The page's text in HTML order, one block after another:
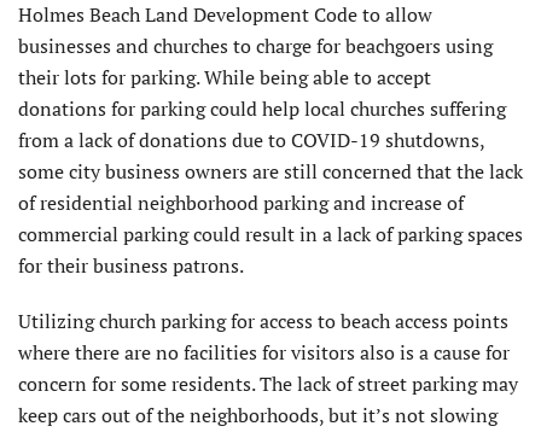
Holmes Beach Land Development Code to allow
businesses and churches to charge for beachgoers using
their lots for parking. While being able to accept
donations for parking could help local churches suffering
from a lack of donations due to COVID-19 shutdowns,
some city business owners are still concerned that the lack
of residential neighborhood parking and increase of
commercial parking could result in a lack of parking spaces
for their business patrons.
Utilizing church parking for access to beach access points
where there are no facilities for visitors also is a cause for
concern for some residents. The lack of street parking may
keep cars out of the neighborhoods, but it’s not slowing